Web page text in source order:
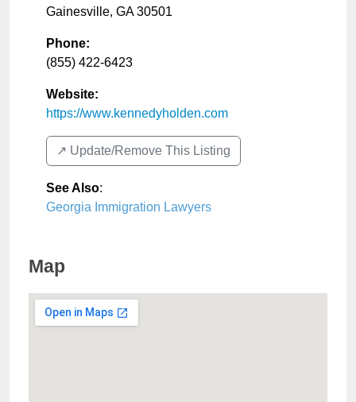
Gainesville, GA 30501
Phone:
(855) 422-6423
Website:
https://www.kennedyholden.com
↗️ Update/Remove This Listing
See Also:
Georgia Immigration Lawyers
Map